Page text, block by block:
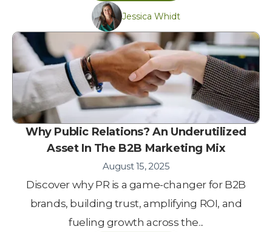
Jessica Whidt
Why Public Relations? An Underutilized
Asset In The B2B Marketing Mix
August 15, 2025
Discover why PR is a game-changer for B2B
brands, building trust, amplifying ROI, and
fueling growth across the...